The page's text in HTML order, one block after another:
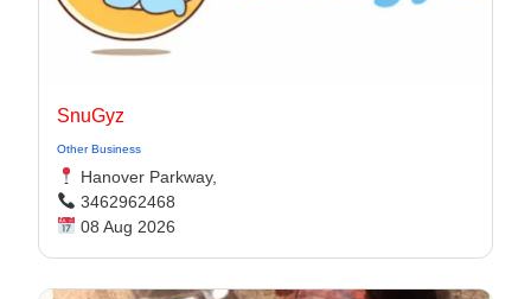
SnuGyz
Other Business
Hanover Parkway,
3462962468
08 Aug 2026